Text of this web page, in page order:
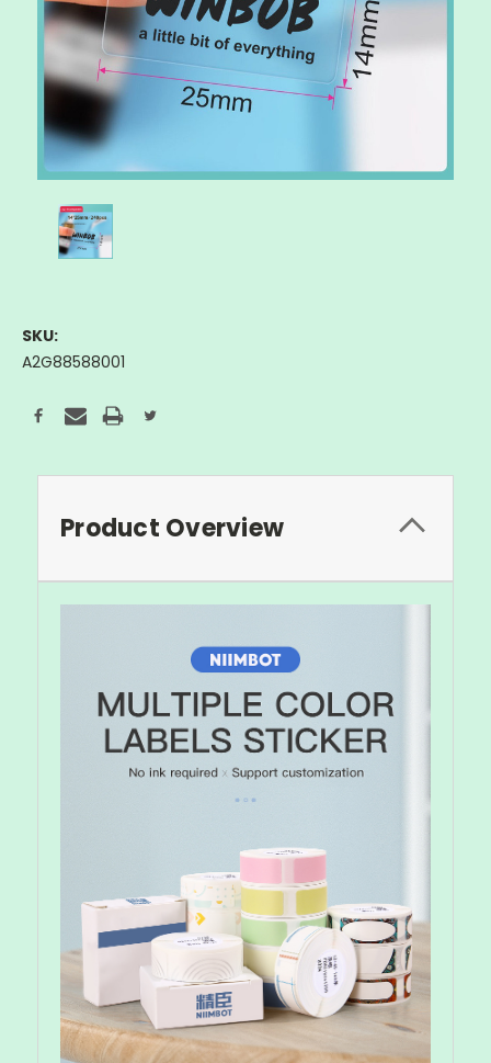
SKU:
A2G88588001
Current
Stock:
Product Overview